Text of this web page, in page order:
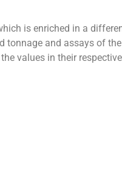
is enriched in a
and assays of
values in their